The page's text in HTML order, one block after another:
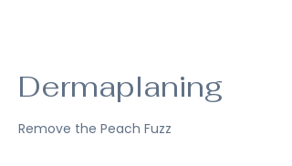
Dermaplaning
Remove the Peach Fuzz